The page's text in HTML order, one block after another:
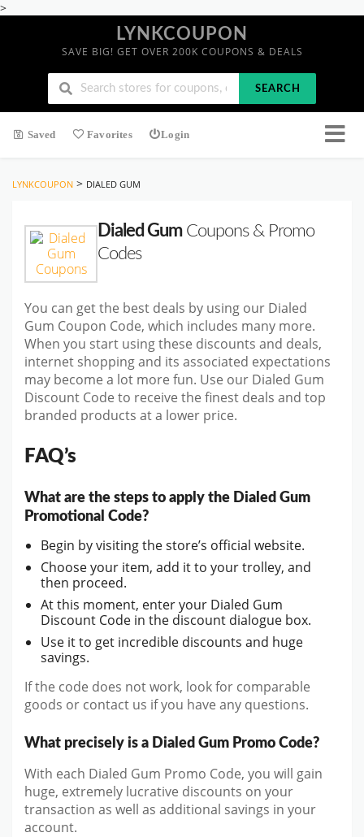
>
LYNKCOUPON
SAVE BIG! GET OVER 200K COUPONS & DEALS
SEARCH
Saved Favorites Login
LYNKCOUPON > DIALED GUM
Dialed GumCoupons & Promo
Codes
You can get the best deals by using our Dialed
Gum Coupon Code, which includes many more.
When you start using these discounts and deals,
internet shopping and its associated expectations
may become a lot more fun. Use our Dialed Gum
Discount Code to receive the finest deals and top
branded products at a lower price.
FAQ’s
What are the steps to apply the Dialed Gum
Promotional Code?
Begin by visiting the store’s official website.
Choose your item, add it to your trolley, and
then proceed.
At this moment, enter your Dialed Gum
Discount Code in the discount dialogue box.
Use it to get incredible discounts and huge
savings.
If the code does not work, look for comparable
goods or contact us if you have any questions.
What precisely is a Dialed Gum Promo Code?
With each Dialed Gum Promo Code, you will gain
huge, extremely lucrative discounts on your
transaction as well as additional savings in your
account.